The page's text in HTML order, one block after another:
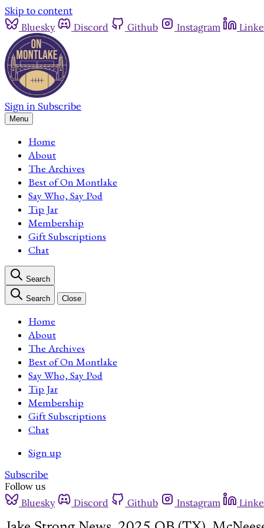
Skip to content
Bluesky
Discord Github Instagram
Sign in Subscribe
Menu
Home
About
The Archives
Best of On Montlake
Say Who, Say Pod
Tip Jar
Membership
Gift Subscriptions
Chat
Search
Search Close
Home
About
The Archives
Best of On Montlake
Say Who, Say Pod
Tip Jar
Membership
Gift Subscriptions
Chat
Sign up
Subscribe
Follow us
Bluesky
Discord Github Instagram